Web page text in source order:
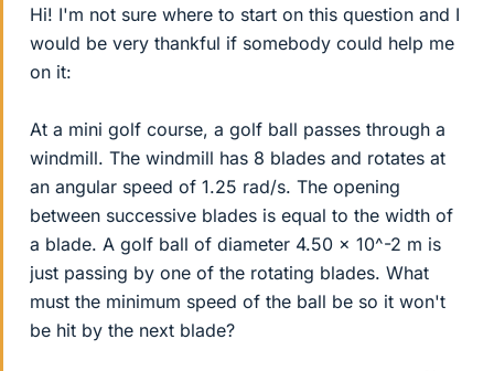
Hi! I'm not sure where to start on this question and I
would be very thankful if somebody could help me
on it:
At a mini golf course, a golf ball passes through a
windmill. The windmill has 8 blades and rotates at
an angular speed of 1.25 rad/s. The opening
between successive blades is equal to the width of
a blade. A golf ball of diameter 4.50 x 10^-2 m is
just passing by one of the rotating blades. What
must the minimum speed of the ball be so it won't
be hit by the next blade?